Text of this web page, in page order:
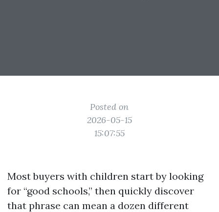
Posted on
2026-05-15
15:07:55
Most buyers with children start by looking
for “good schools,” then quickly discover
that phrase can mean a dozen different